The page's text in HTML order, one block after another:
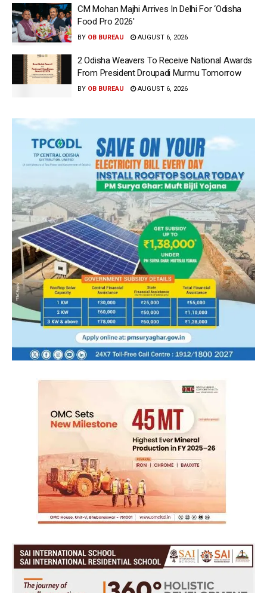
CM Mohan Majhi Arrives In Delhi For ‘Odisha
Food Pro 2026′
BY OB BUREAU AUGUST 6, 2026
2 Odisha Weavers To Receive National Awards
From President Droupadi Murmu Tomorrow
BY OB BUREAU AUGUST 6, 2026